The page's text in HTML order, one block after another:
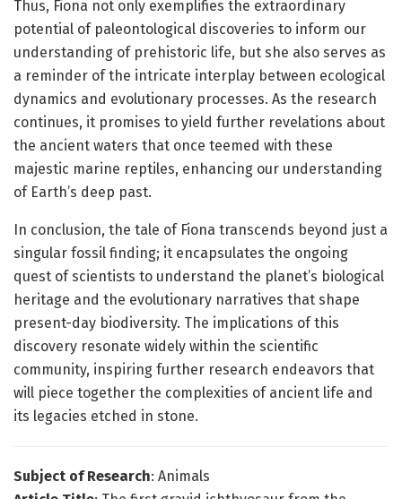
Thus, Fiona not only exemplifies the extraordinary
potential of paleontological discoveries to inform our
understanding of prehistoric life, but she also serves as
a reminder of the intricate interplay between ecological
dynamics and evolutionary processes. As the research
continues, it promises to yield further revelations about
the ancient waters that once teemed with these
majestic marine reptiles, enhancing our understanding
of Earth’s deep past.
In conclusion, the tale of Fiona transcends beyond just a
singular fossil finding; it encapsulates the ongoing
quest of scientists to understand the planet’s biological
heritage and the evolutionary narratives that shape
present-day biodiversity. The implications of this
discovery resonate widely within the scientific
community, inspiring further research endeavors that
will piece together the complexities of ancient life and
its legacies etched in stone.
Subject of Research: Animals